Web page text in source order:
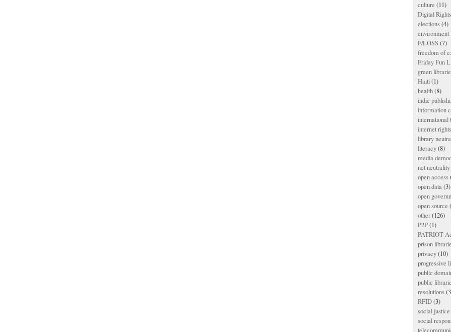
culture (11)
Digital
elections(4)
environment
F/LOSS (7)
freedom of
Friday Fun
green
Haiti(1)
health(8)
indie
information
international
internet rights
library
literacy(8)
media
net neutrality
open access
open data(3)
open
open source
other(126)
P2P(1)
PATRIOT
prison
privacy(10)
progressive
public
public
resolutions
RFID(3)
social justice
social